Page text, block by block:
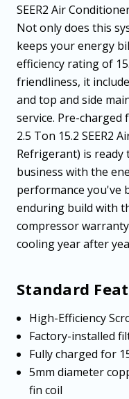
SEER2 Air
Not only does this
keeps your energy
efficiency rating of
friendliness, it
and top and side
service. Pre-charged
2.5 Ton 15.2 SEER2
Refrigerant) is
business with the
performance you've
enduring build with
compressor
cooling year after
Standard
High-Efficiency
Factory-installed
Fully charged for
5mm diameter
fin coil